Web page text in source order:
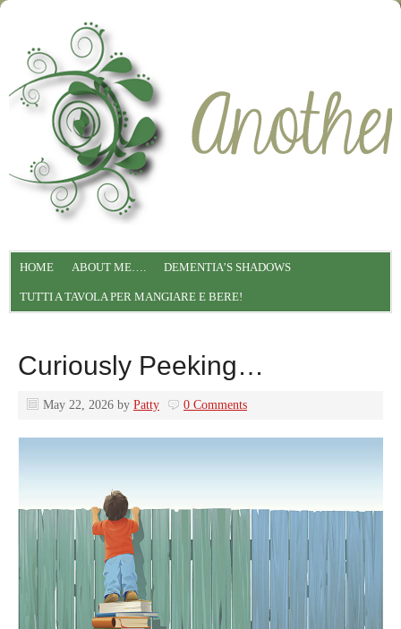
HOME ABOUT ME…. DEMENTIA’S SHADOWS
TUTTI A TAVOLA PER MANGIARE E BERE!
Curiously Peeking…
May 22, 2026 by Patty 0 Comments